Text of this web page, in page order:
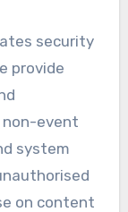
security
provide
non-event
system
on content